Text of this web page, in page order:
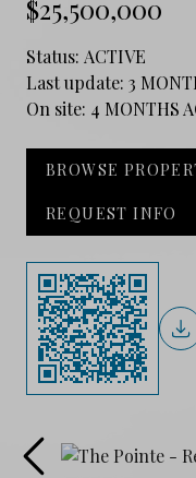
$25,500,000
Status: ACTIVE
Last update: 3
On site: 4 MONTHS
BROWSE
REQUEST INFO